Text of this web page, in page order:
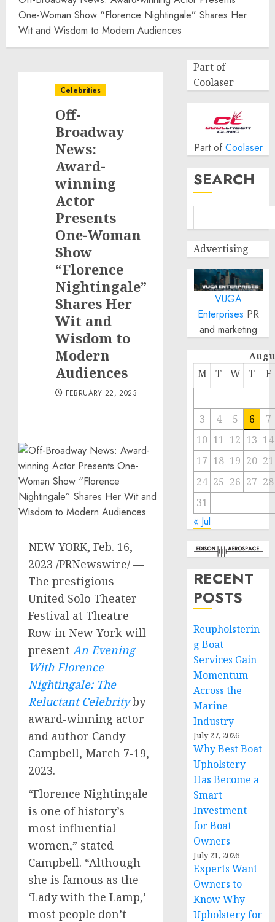
One-Woman Show “Florence Nightingale” Shares Her
Wit and Wisdom to Modern Audiences
Celebrities
Off-
Broadway
News:
Award-
winning
Actor
Presents
One-Woman
Show
“Florence
Nightingale”
Shares Her
Wit and
Wisdom to
Modern
Audiences
FEBRUARY 22, 2023
NEW YORK, Feb. 16,
2023 /PRNewswire/ —
The prestigious
United Solo Theater
Festival at Theatre
Row in New York will
present An Evening
With Florence
Nightingale: The
Reluctant Celebrityby
award-winning actor
and author Candy
Campbell, March 7-19,
2023.
“Florence Nightingale
is one of history’s
most influential
women,” stated
Campbell. “Although
she is famous as the
‘Lady with the Lamp,’
most people don’t
Part of
Coolaser
Part of Coolaser
SEARCH
Advertising
VUGA
Enterprises PR
and marketing
M T W T F
3 4 5 6
7
10 11 12 13 14
17 18 19 20 21
24 25 26 27 28
31
« Jul
RECENT
POSTS
Reupholsterin
g Boat
Services Gain
Momentum
Across the
Marine
Industry
July 27, 2026
Why Best Boat
Upholstery
Has Become a
Smart
Investment
for Boat
Owners
July 21, 2026
Experts Want
Owners to
Know Why
Upholstery for